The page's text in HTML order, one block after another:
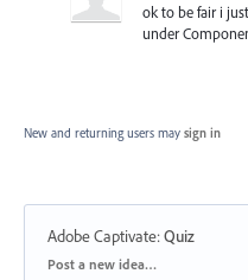
ok to be fair i
under
New and returning users may sign in
Adobe Captivate:Quiz
Categories
Post a new idea…